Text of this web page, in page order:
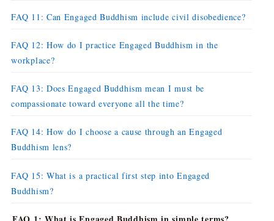
FAQ 11: Can Engaged Buddhism include civil disobedience?
FAQ 12: How do I practice Engaged Buddhism in the
workplace?
FAQ 13: Does Engaged Buddhism mean I must be
compassionate toward everyone all the time?
FAQ 14: How do I choose a cause through an Engaged
Buddhism lens?
FAQ 15: What is a practical first step into Engaged
Buddhism?